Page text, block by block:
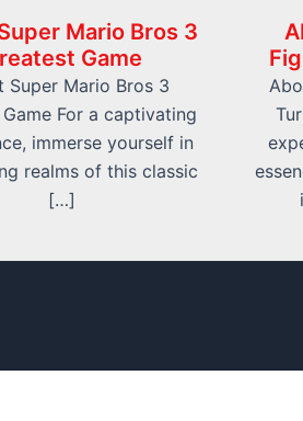
Mario Bros 3
Game
Super Mario Bros 3
For a captivating
immerse yourself in
realms of this classic
[…]